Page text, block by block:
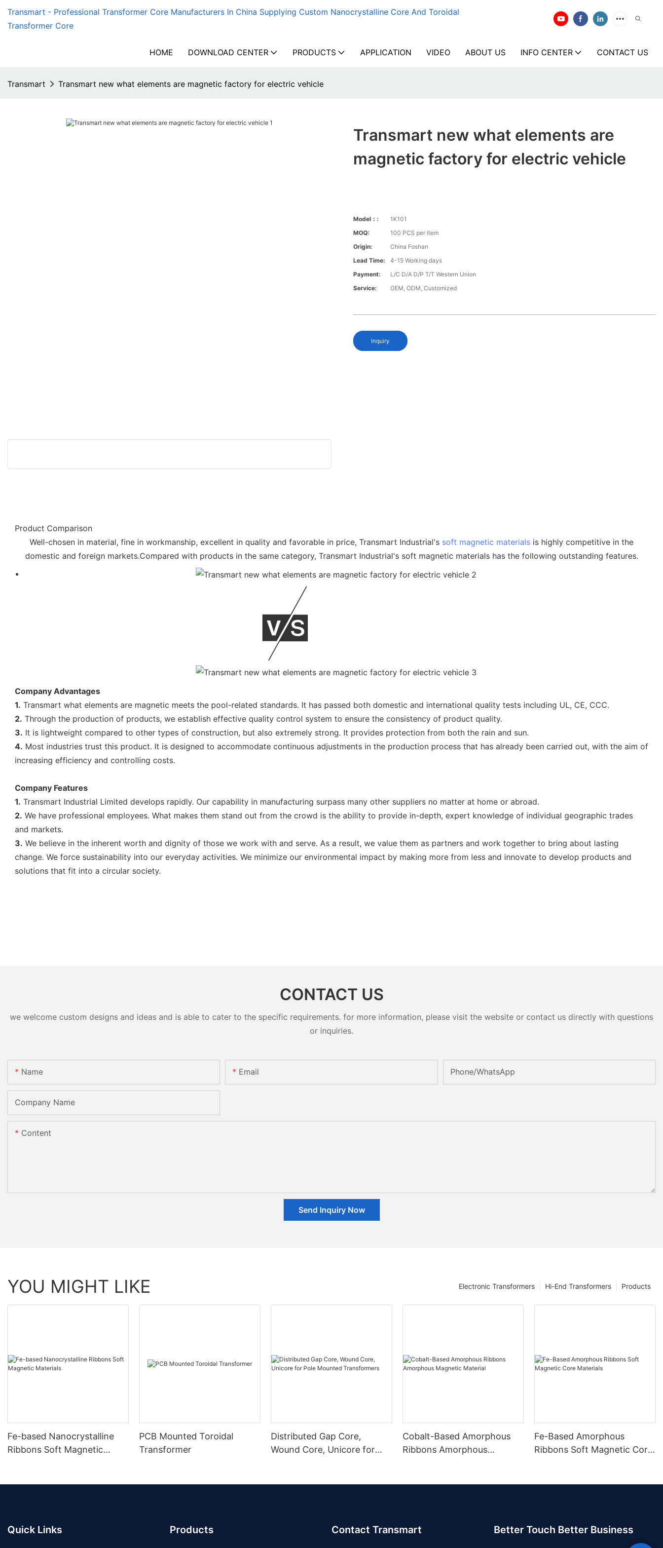
Transmart - Professional Transformer Core Manufacturers In China Supplying Custom Nanocrystalline Core And Toroidal
Transformer Core
HOME DOWNLOAD CENTER PRODUCTS APPLICATION VIDEO ABOUT US INFO CENTER CONTACT US
Transmart Transmart new what elements are magnetic factory for electric vehicle
Transmart new what elements are
magnetic factory for electric vehicle
Model：:
1K101
MOQ:
100 PCS per item
Origin:
China Foshan
Lead Time:
4-15 Working days
Payment:
L/C D/A D/P T/T Western Union
Service:
OEM, ODM, Customized
Inquiry
Product Comparison
Well-chosen in material, fine in workmanship, excellent in quality and favorable in price, Transmart Industrial's soft magnetic materials is highly competitive in the
domestic and foreign markets.Compared with products in the same category, Transmart Industrial's soft magnetic materials has the following outstanding features.
Company Advantages
1. Transmart what elements are magnetic meets the pool-related standards. It has passed both domestic and international quality tests including UL, CE, CCC.
2. Through the production of products, we establish effective quality control system to ensure the consistency of product quality.
3. It is lightweight compared to other types of construction, but also extremely strong. It provides protection from both the rain and sun.
4. Most industries trust this product. It is designed to accommodate continuous adjustments in the production process that has already been carried out, with the aim of
increasing efficiency and controlling costs.
Company Features
1. Transmart Industrial Limited develops rapidly. Our capability in manufacturing surpass many other suppliers no matter at home or abroad.
2. We have professional employees. What makes them stand out from the crowd is the ability to provide in-depth, expert knowledge of individual geographic trades
and markets.
3. We believe in the inherent worth and dignity of those we work with and serve. As a result, we value them as partners and work together to bring about lasting
change. We force sustainability into our everyday activities. We minimize our environmental impact by making more from less and innovate to develop products and
solutions that fit into a circular society.
CONTACT US
we welcome custom designs and ideas and is able to cater to the specific requirements. for more information, please visit the website or contact us directly with questions
or inquiries.
Name Email Phone/whatsApp
Company Name
Content
Send Inquiry Now
YOU MIGHT LIKE Products
Hi-End Transformers
Electronic Transformers
Fe-based Nanocrystalline
Ribbons Soft Magnetic
PCB Mounted Toroidal
Transformer
Distributed Gap Core,
Wound Core, Unicore for
Cobalt-Based Amorphous
Ribbons Amorphous
Fe-Based Amorphous
Ribbons Soft Magnetic Core
Quick Links Products Contact Transmart Better Touch Better Business